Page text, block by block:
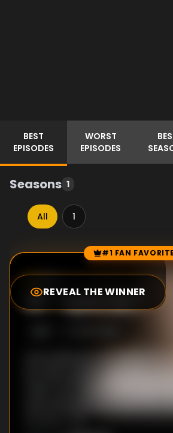
BEST
EPISODES
WORST
EPISODES
Seasons 1
All 1
Episode Rankings #1 FAN FAVORITE
REVEAL THE WINNER
0.0
#1-Episode 1
How politicians promised
and campaigning reveal the